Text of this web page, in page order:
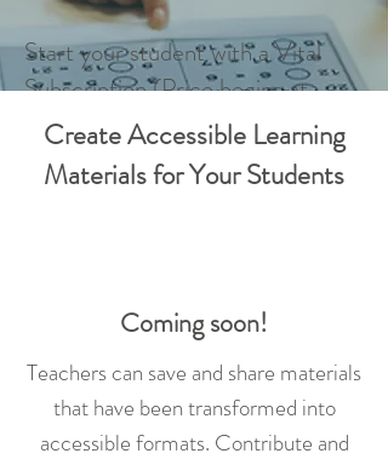
Schedule a Demo
Start your student with a Vital
Subscription (Price begins at
$399)
Create Accessible Learning
Materials for Your Students
Coming soon!
Teachers can save and share materials
that have been transformed into
accessible formats. Contribute and